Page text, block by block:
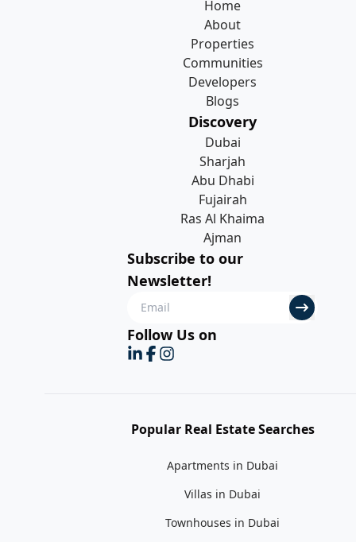
Home
About
Properties
Communities
Developers
Blogs
Discovery
Dubai
Sharjah
Abu Dhabi
Fujairah
Ras Al Khaima
Ajman
Subscribe to our
Newsletter!
Follow Us on
Popular Real Estate Searches
Apartments in Dubai
Villas in Dubai
Townhouses in Dubai